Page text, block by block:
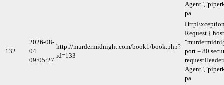
pa
132
2026-08-
04
09:05:27
http://murdermidnight.com/book1/book.php?
id=133
Request {
port = 80
pa